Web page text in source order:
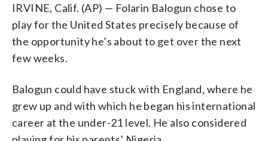
IRVINE, Calif. (AP) — Folarin Balogun chose to
play for the United States precisely because of
the opportunity he’s about to get over the next
few weeks.
Balogun could have stuck with England, where he
grew up and with which he began his international
career at the under-21 level. He also considered